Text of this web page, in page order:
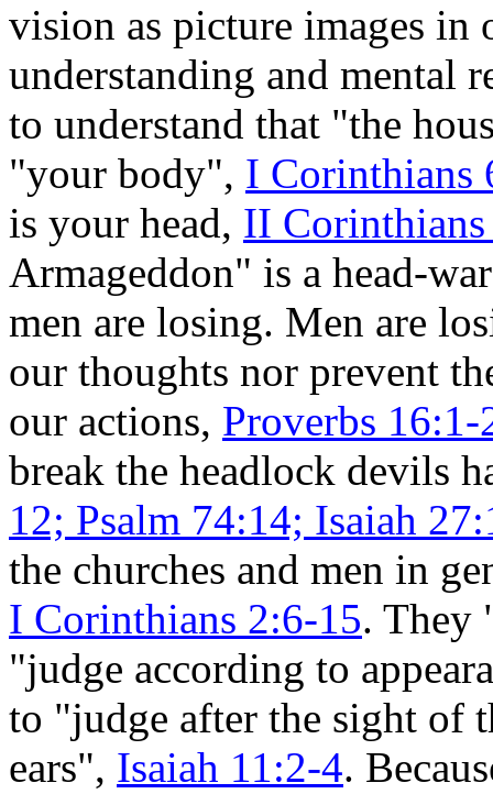
vision as picture images
understanding and mental
to understand that "the
"your body", I Corinthians
is your head, II
Armageddon" is a head-
men are losing. Men are
our thoughts nor prevent
our actions, Proverbs
break the headlock devils
12; Psalm 74:14; Isaiah
the churches and men in
I Corinthians 2:6-15. They
"judge according to
to "judge after the sight of
ears", Isaiah 11:2-4.